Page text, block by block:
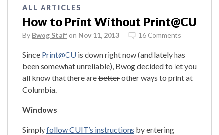
ALL ARTICLES
How to Print Without Print@CU
By Bwog Staff on Nov 11, 2013 16 Comments
Since Print@CU is down right now (and lately has
been somewhat unreliable), Bwog decided to let you
all know that there arebetterother ways to print at
Columbia.
Windows
Simplyfollow CUIT’s instructions by entering